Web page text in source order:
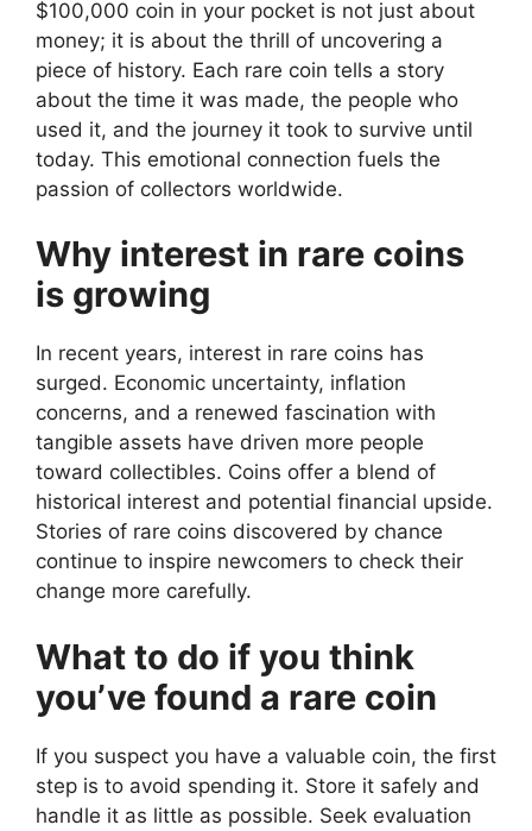
$100,000 coin in your pocket is not just about
money; it is about the thrill of uncovering a
piece of history. Each rare coin tells a story
about the time it was made, the people who
used it, and the journey it took to survive until
today. This emotional connection fuels the
passion of collectors worldwide.
Why interest in rare coins
is growing
In recent years, interest in rare coins has
surged. Economic uncertainty, inflation
concerns, and a renewed fascination with
tangible assets have driven more people
toward collectibles. Coins offer a blend of
historical interest and potential financial upside.
Stories of rare coins discovered by chance
continue to inspire newcomers to check their
change more carefully.
What to do if you think
you’ve found a rare coin
If you suspect you have a valuable coin, the first
step is to avoid spending it. Store it safely and
handle it as little as possible. Seek evaluation